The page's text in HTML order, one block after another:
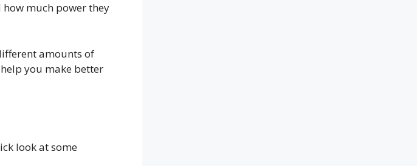
how much power they
amounts of
you make better
look at some